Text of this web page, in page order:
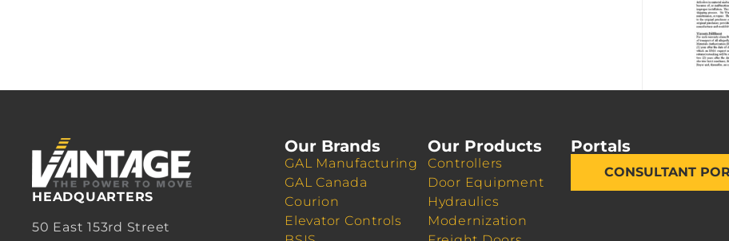
HEADQUARTERS
50 East 153rd Street
Our Brands
GAL Manufacturing
GAL Canada
Courion
Elevator Controls
Our Products
Controllers
Door Equipment
Hydraulics
Modernization
Portals
CONSULTANT